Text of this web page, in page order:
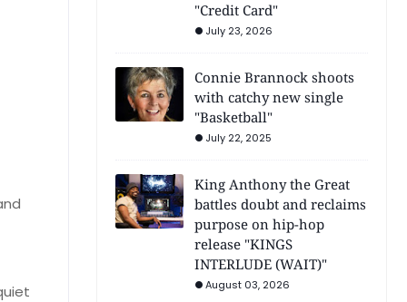
"Credit Card"
July 23, 2026
Connie Brannock shoots
with catchy new single
"Basketball"
July 22, 2025
King Anthony the Great
battles doubt and reclaims
purpose on hip-hop
release "KINGS
INTERLUDE (WAIT)"
August 03, 2026